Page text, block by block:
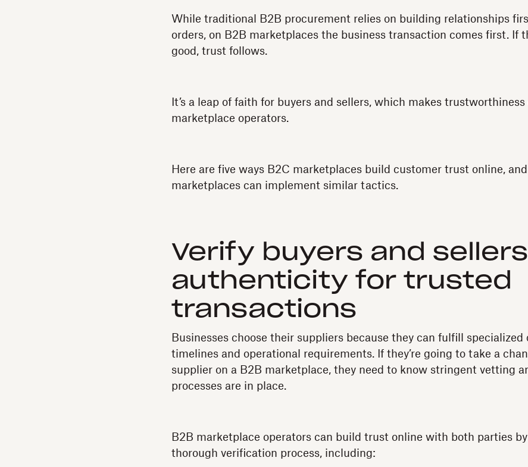
While traditional B2B procurement relies on building relationships
orders, on B2B marketplaces the business transaction comes first. If
good, trust follows.
It’s a leap of faith for buyers and sellers, which makes
marketplace operators.
Here are five ways B2C marketplaces build customer trust online,
marketplaces can implement similar tactics.
Verify buyers and sellers
authenticity for trusted
transactions
Businesses choose their suppliers because they can fulfill specialized
timelines and operational requirements. If they’re going to take a
supplier on a B2B marketplace, they need to know stringent vetting
processes are in place.
B2B marketplace operators can build trust online with both parties
thorough verification process, including: